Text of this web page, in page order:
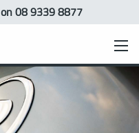
on 08 9339 8877